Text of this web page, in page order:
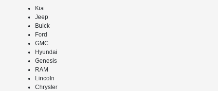
Kia
Jeep
Buick
Ford
GMC
Hyundai
Genesis
RAM
Lincoln
Chrysler